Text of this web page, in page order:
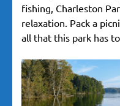
fishing, Charleston
relaxation. Pack a
all that this park has